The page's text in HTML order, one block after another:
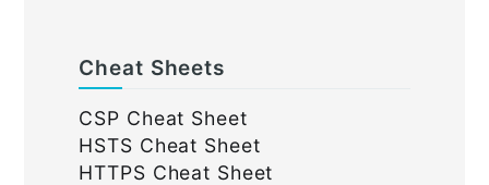
Cheat Sheets
CSP Cheat Sheet
HSTS Cheat Sheet
HTTPS Cheat Sheet